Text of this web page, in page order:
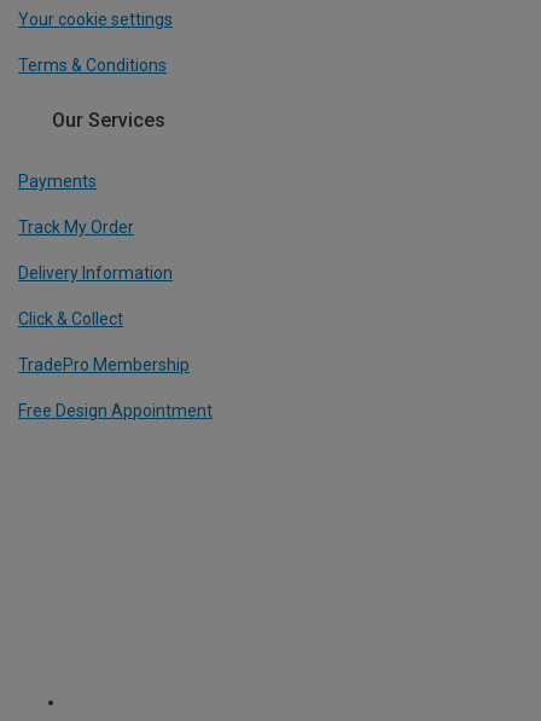
Your cookie settings
Terms & Conditions
Our Services
Payments
Track My Order
Delivery Information
Click & Collect
TradePro Membership
Free Design Appointment